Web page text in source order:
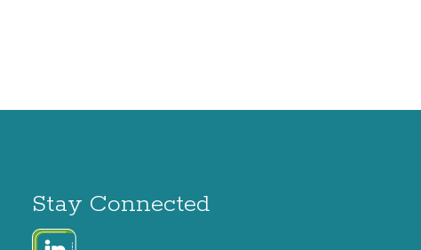
Stay Connected